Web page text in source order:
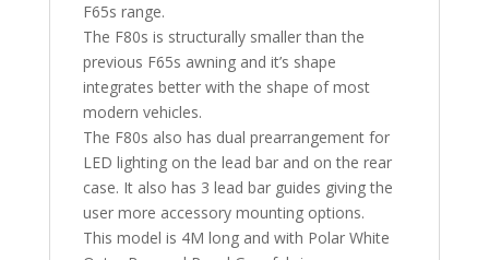
F65s range.
The F80s is structurally smaller than the
previous F65s awning and it’s shape
integrates better with the shape of most
modern vehicles.
The F80s also has dual prearrangement for
LED lighting on the lead bar and on the rear
case. It also has 3 lead bar guides giving the
user more accessory mounting options.
This model is 4M long and with Polar White